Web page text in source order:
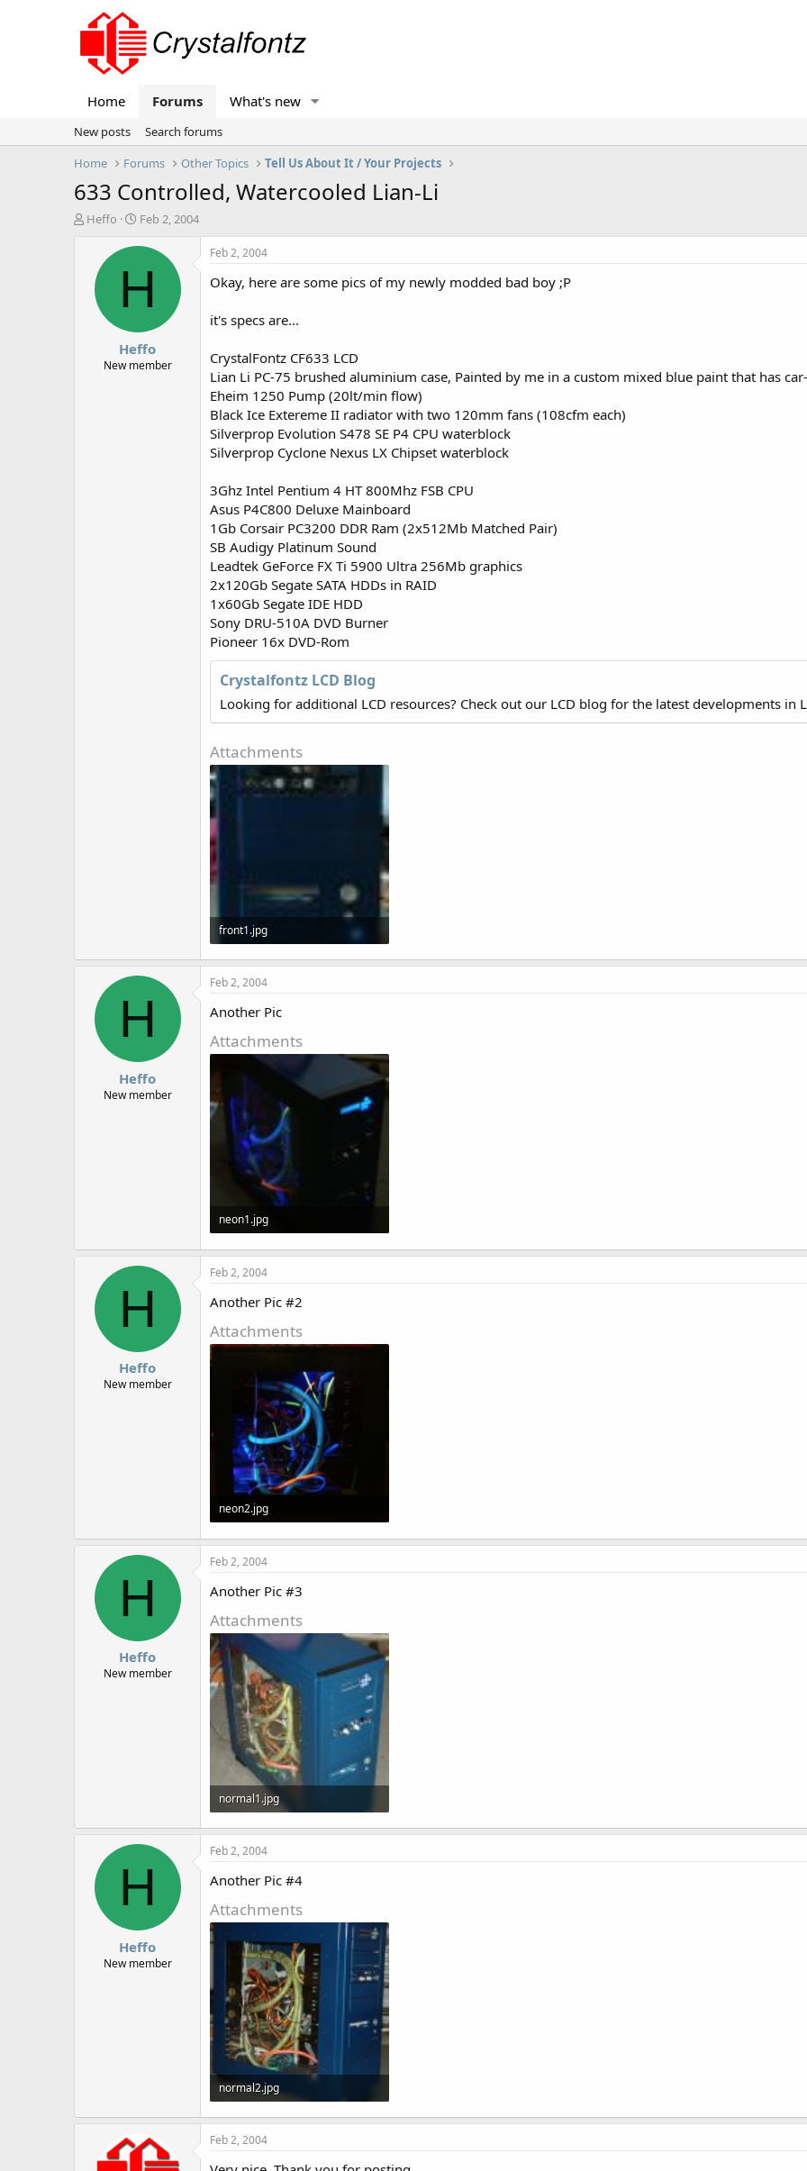
Home Forums What's new
New posts
Search forums
Home
Forums Other Topics Tell Us About It / Your Projects
633 Controlled, Watercooled Lian-Li
T
Heffo
S
a
t
t
e
Feb 2, 2004
H
Heffo
New member
Feb 2, 2004
Okay, here are some pics of my newly modded bad boy ;P
it's specs are...
CrystalFontz CF633 LCD
Lian Li PC-75 brushed aluminium case, Painted by me in a custom mixed blue paint that has
Eheim 1250 Pump (20lt/min flow)
Black Ice Extereme II radiator with two 120mm fans (108cfm each)
Silverprop Evolution S478 SE P4 CPU waterblock
Silverprop Cyclone Nexus LX Chipset waterblock
3Ghz Intel Pentium 4 HT 800Mhz FSB CPU
Asus P4C800 Deluxe Mainboard
1Gb Corsair PC3200 DDR Ram (2x512Mb Matched Pair)
SB Audigy Platinum Sound
Leadtek GeForce FX Ti 5900 Ultra 256Mb graphics
2x120Gb Segate SATA HDDs in RAID
1x60Gb Segate IDE HDD
Sony DRU-510A DVD Burner
Pioneer 16x DVD-Rom
Crystalfontz LCD Blog
Looking for additional LCD resources? Check out our LCD blog for the latest developments in
Attachments
front1.jpg
28.3 KB · Views: 1,623
H
Heffo
New member
Feb 2, 2004
Another Pic
Attachments
neon1.jpg
72.4 KB · Views: 1,602
H
Heffo
New member
Feb 2, 2004
Another Pic #2
Attachments
neon2.jpg
48.4 KB · Views: 1,603
H
Heffo
New member
Feb 2, 2004
Another Pic #3
Attachments
normal1.jpg
133.9 KB · Views: 1,607
H
Heffo
New member
Feb 2, 2004
Another Pic #4
Attachments
normal2.jpg
82.1 KB · Views: 1,604
Feb 2, 2004